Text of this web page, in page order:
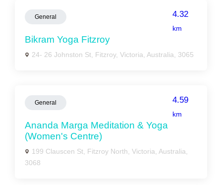
General 4.32
km
Bikram Yoga Fitzroy
24- 26 Johnston St, Fitzroy, Victoria, Australia, 3065
General 4.59
km
Ananda Marga Meditation & Yoga
(Women's Centre)
199 Clauscen St, Fitzroy North, Victoria, Australia,
3068